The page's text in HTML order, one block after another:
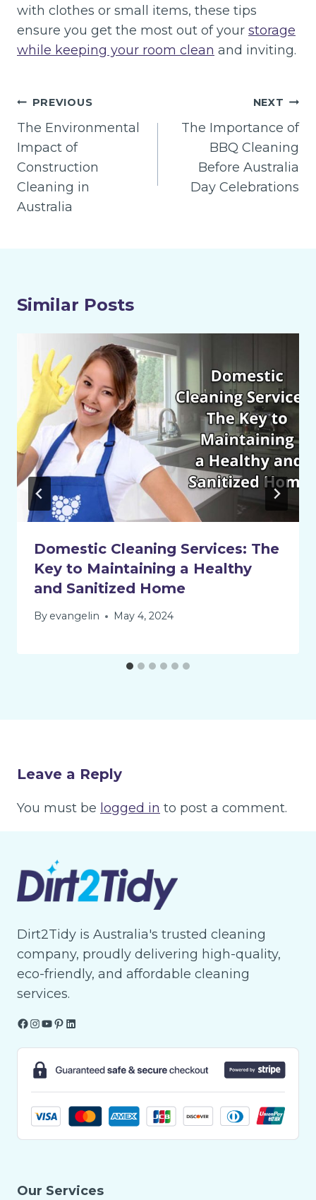
with clothes or small items, these tips
ensure you get the most out of your storage
while keeping your room clean and inviting.
Post
navigation
PREVIOUS
The Environmental
Impact of
Construction
Cleaning in
Australia
NEXT
The Importance of
BBQ Cleaning
Before Australia
Day Celebrations
Similar Posts
Domestic Cleaning Services: The
Key to Maintaining a Healthy
and Sanitized Home
By evangelin May 4, 2024
Leave a Reply
You must be logged in to post a comment.
Dirt2Tidy is Australia's trusted cleaning
company, proudly delivering high-quality,
eco-friendly, and affordable cleaning
services.
Facebook
Instagram
YouTube
Pinterest
LinkedIn
Our Services